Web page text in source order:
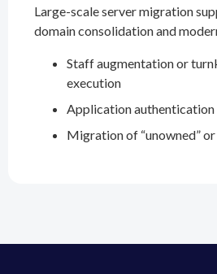
Large-scale server migration
domain consolidation and
Staff augmentation or
execution
Application
Migration of “unowned”